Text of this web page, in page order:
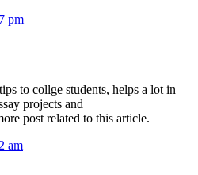
pm
to collge students, helps a lot in
projects and
post related to this article.
am